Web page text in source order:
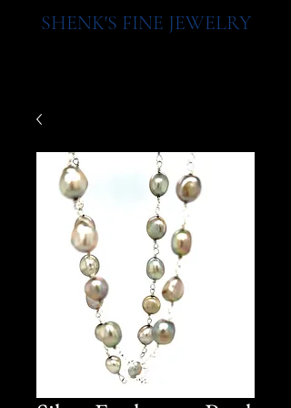
SHENK'S FINE JEWELRY